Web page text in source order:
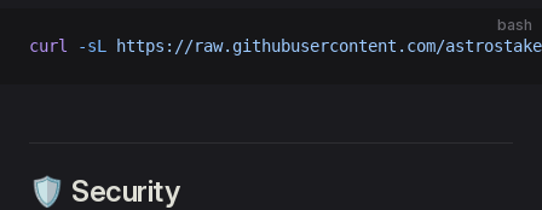
bash
curl -sL https://raw.githubusercontent.com/
🛡️ Security